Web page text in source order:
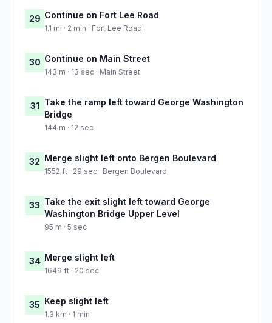
29 Continue on Fort Lee Road
1.1 mi · 2 min · Fort Lee Road
30 Continue on Main Street
143 m · 13 sec · Main Street
31 Take the ramp left toward George Washington
Bridge
144 m · 12 sec
32 Merge slight left onto Bergen Boulevard
1552 ft · 29 sec · Bergen Boulevard
33 Take the exit slight left toward George
Washington Bridge Upper Level
95 m · 5 sec
34 Merge slight left
1649 ft · 20 sec
35 Keep slight left
1.3 km · 1 min